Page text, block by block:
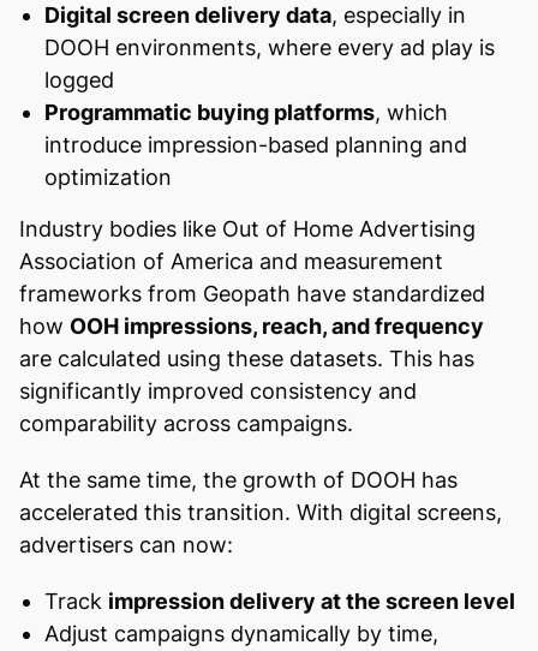
Digital screen delivery data, especially in
DOOH environments, where every ad play is
logged
Programmatic buying platforms, which
introduce impression-based planning and
optimization
Industry bodies like Out of Home Advertising
Association of America and measurement
frameworks from Geopath have standardized
how OOH impressions, reach, and frequency
are calculated using these datasets. This has
significantly improved consistency and
comparability across campaigns.
At the same time, the growth of DOOH has
accelerated this transition. With digital screens,
advertisers can now:
Track impression delivery at the screen level
Adjust campaigns dynamically by time,